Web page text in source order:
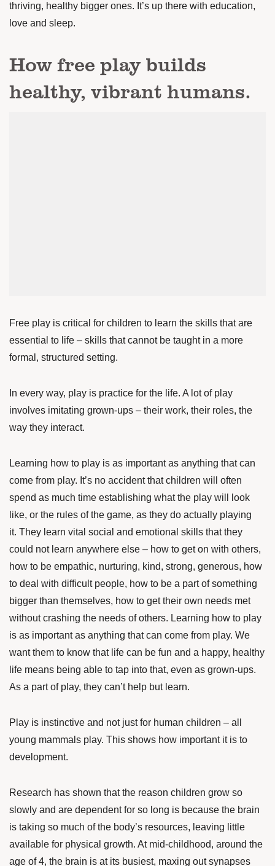
thriving, healthy bigger ones. It’s up there with education,
love and sleep.
How free play builds
healthy, vibrant humans.
Free play is critical for children to learn the skills that are
essential to life – skills that cannot be taught in a more
formal, structured setting.
In every way, play is practice for the life. A lot of play
involves imitating grown-ups – their work, their roles, the
way they interact.
Learning how to play is as important as anything that can
come from play. It’s no accident that children will often
spend as much time establishing what the play will look
like, or the rules of the game, as they do actually playing
it. They learn vital social and emotional skills that they
could not learn anywhere else – how to get on with others,
how to be empathic, nurturing, kind, strong, generous, how
to deal with difficult people, how to be a part of something
bigger than themselves, how to get their own needs met
without crashing the needs of others. Learning how to play
is as important as anything that can come from play. We
want them to know that life can be fun and a happy, healthy
life means being able to tap into that, even as grown-ups.
As a part of play, they can’t help but learn.
Play is instinctive and not just for human children – all
young mammals play. This shows how important it is to
development.
Research has shown that the reason children grow so
slowly and are dependent for so long is because the brain
is taking so much of the body’s resources, leaving little
available for physical growth. At mid-childhood, around the
age of 4, the brain is at its busiest, maxing out synapses